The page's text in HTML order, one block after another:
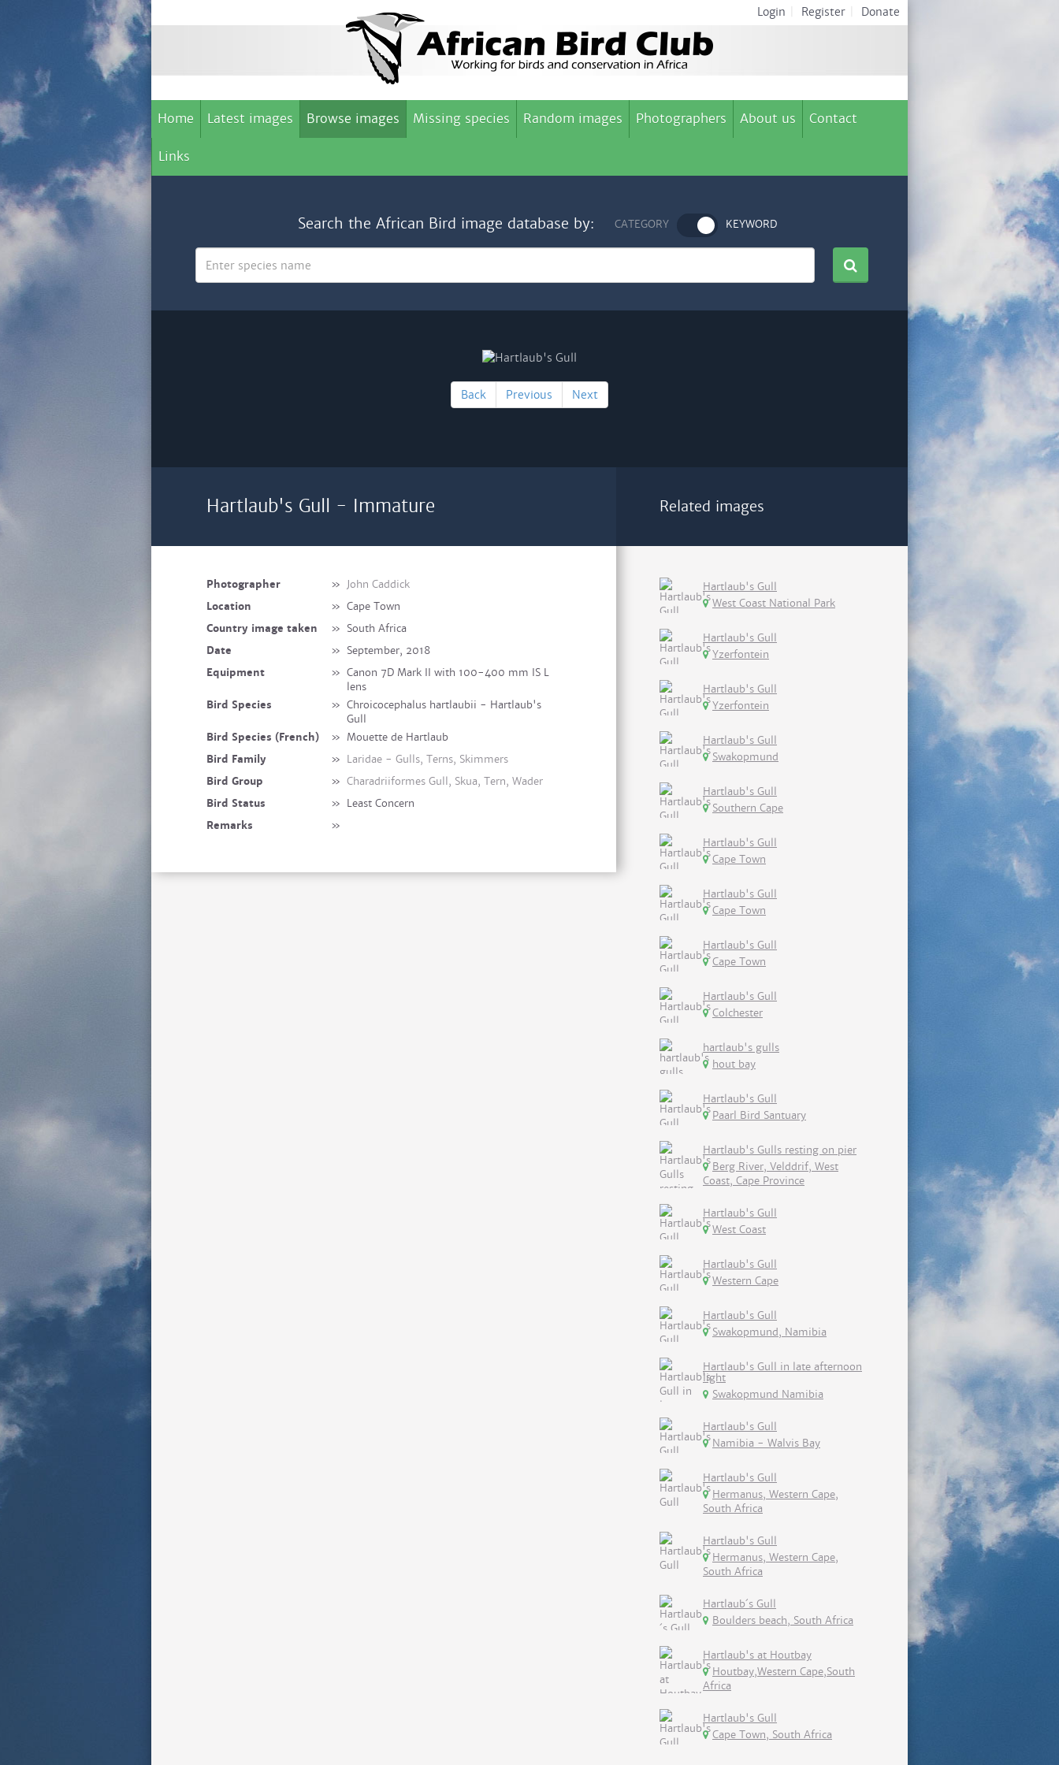
Login Register Donate
Home Latest images Browse images Missing species Random images Photographers About us Contact
Links
Search the African Bird image database by: CATEGORY KEYWORD
Back Previous Next
Hartlaub's Gull - Immature
Photographer » John Caddick
Location
» Cape Town
Country image taken
» South Africa
Date
» September, 2018
Equipment
» Canon 7D Mark II with 100-400 mm IS L
lens
Bird Species
» Chroicocephalus hartlaubii - Hartlaub's
Gull
Bird Species (French)
» Mouette de Hartlaub
Bird Family
» Laridae - Gulls, Terns, Skimmers
Bird Group
» Charadriiformes Gull, Skua, Tern, Wader
Bird Status
» Least Concern
Remarks
»
Related images
Hartlaub's Gull
West Coast National Park
Hartlaub's Gull
Yzerfontein
Hartlaub's Gull
Yzerfontein
Hartlaub's Gull
Swakopmund
Hartlaub's Gull
Southern Cape
Hartlaub's Gull
Cape Town
Hartlaub's Gull
Cape Town
Hartlaub's Gull
Cape Town
Hartlaub's Gull
Colchester
hartlaub's gulls
hout bay
Hartlaub's Gull
Paarl Bird Santuary
Hartlaub's Gulls resting on pier
Berg River, Velddrif, West
Coast, Cape Province
Hartlaub's Gull
West Coast
Hartlaub's Gull
Western Cape
Hartlaub's Gull
Swakopmund, Namibia
Hartlaub's Gull in late afternoon
light
Swakopmund Namibia
Hartlaub's Gull
Namibia - Walvis Bay
Hartlaub's Gull
Hermanus, Western Cape,
South Africa
Hartlaub's Gull
Hermanus, Western Cape,
South Africa
Hartlaub´s Gull
Boulders beach, South Africa
Hartlaub's at Houtbay
Houtbay,Western Cape,South
Africa
Hartlaub's Gull
Cape Town, South Africa